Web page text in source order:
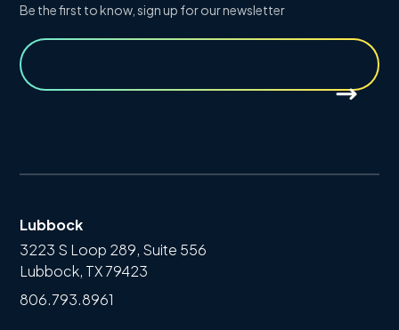
Be the first to know, sign up for our newsletter
Lubbock
3223 S Loop 289, Suite 556
Lubbock, TX 79423
806.793.8961